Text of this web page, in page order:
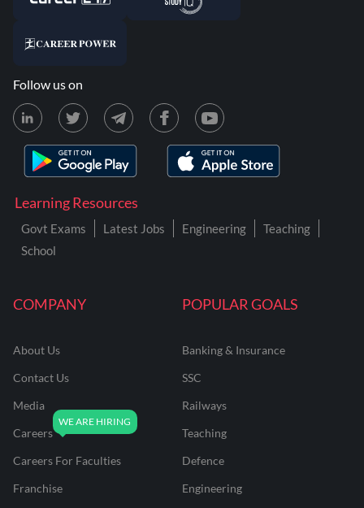
COMPANY
About Us
Contact Us
Media
Careers
Careers For Faculties
Franchise
POPULAR GOALS
Banking & Insurance
SSC
Railways
Teaching
Defence
Engineering
Learning Resources
Govt Exams Latest Jobs Engineering
Teaching
School
Follow us on